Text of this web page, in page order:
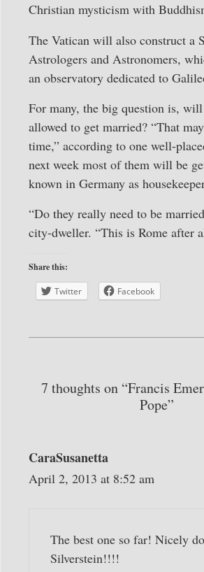
Christian mysticism with
The Vatican will also construct a
Astrologers and Astronomers,
an observatory dedicated to
For many, the big question is,
allowed to get married? “That
time,” according to one well-
next week most of them will be
known in Germany as
“Do they really need to be
city-dweller. “This is Rome after
Share this:
Twitter Facebook
7 thoughts on “Francis
Pope”
CaraSusanetta
April 2, 2013 at 8:52 am
The best one so far! Nicely
Silverstein!!!!